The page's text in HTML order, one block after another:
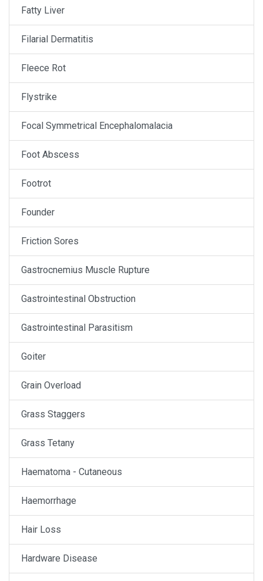
Fatty Liver
Filarial Dermatitis
Fleece Rot
Flystrike
Focal Symmetrical Encephalomalacia
Foot Abscess
Footrot
Founder
Friction Sores
Gastrocnemius Muscle Rupture
Gastrointestinal Obstruction
Gastrointestinal Parasitism
Goiter
Grain Overload
Grass Staggers
Grass Tetany
Haematoma - Cutaneous
Haemorrhage
Hair Loss
Hardware Disease